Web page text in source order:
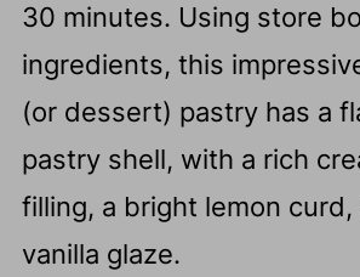
30 minutes. Using store
ingredients, this
(or dessert) pastry has a
pastry shell, with a rich
filling, a bright lemon curd,
vanilla glaze.